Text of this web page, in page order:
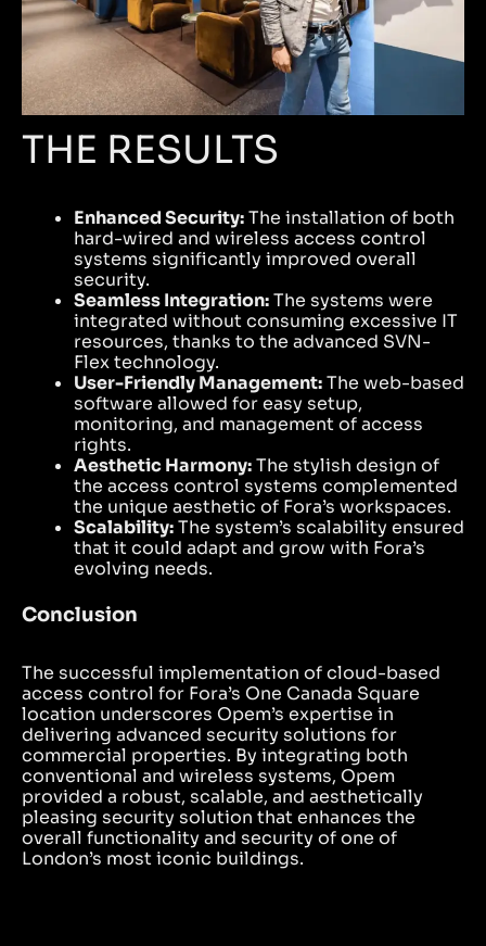
THE RESULTS
Enhanced Security:The installation of both
hard-wired and wireless access control
systems significantly improved overall
security.
Seamless Integration:The systems were
integrated without consuming excessive IT
resources, thanks to the advanced SVN-
Flex technology.
User-Friendly Management:The web-based
software allowed for easy setup,
monitoring, and management of access
rights.
Aesthetic Harmony:The stylish design of
the access control systems complemented
the unique aesthetic of Fora’s workspaces.
Scalability:The system’s scalability ensured
that it could adapt and grow with Fora’s
evolving needs.
Conclusion
The successful implementation of cloud-based
access control for Fora’s One Canada Square
location underscores Opem’s expertise in
delivering advanced security solutions for
commercial properties. By integrating both
conventional and wireless systems, Opem
provided a robust, scalable, and aesthetically
pleasing security solution that enhances the
overall functionality and security of one of
London’s most iconic buildings.